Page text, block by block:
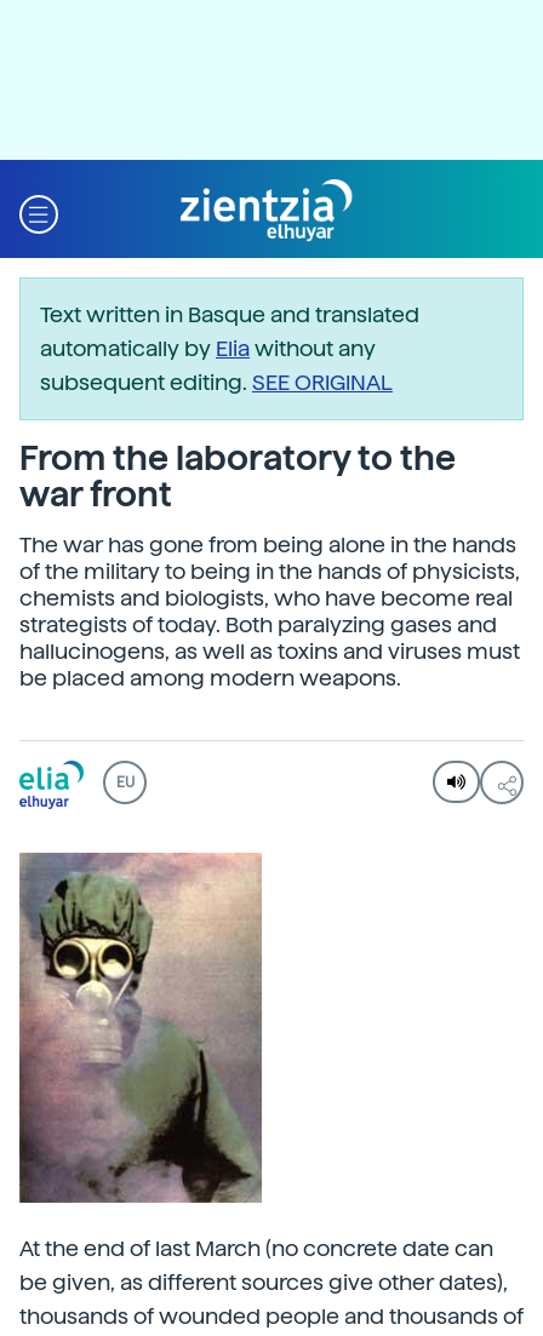
Text written in Basque and translated
automatically by Eliawithout any
subsequent editing. SEE ORIGINAL
From the laboratory to the
war front
The war has gone from being alone in the hands
of the military to being in the hands of physicists,
chemists and biologists, who have become real
strategists of today. Both paralyzing gases and
hallucinogens, as well as toxins and viruses must
be placed among modern weapons.
EU
At the end of last March (no concrete date can
be given, as different sources give other dates),
thousands of wounded people and thousands of